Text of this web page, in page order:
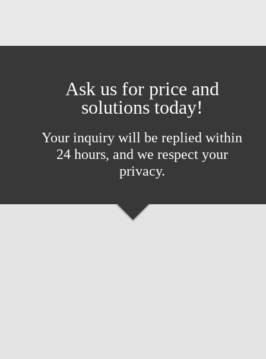
Ask us for price and
solutions today!
Your inquiry will be replied within
24 hours, and we respect your
privacy.